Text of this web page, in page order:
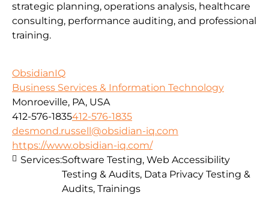
strategic planning, operations analysis, healthcare
consulting, performance auditing, and professional
training.
ObsidianIQ
Business Services & Information Technology
Monroeville, PA, USA
412-576-1835412-576-1835
desmond.russell@obsidian-iq.com
https://www.obsidian-iq.com/
Services:Software Testing, Web Accessibility
Testing & Audits, Data Privacy Testing &
Audits, Trainings